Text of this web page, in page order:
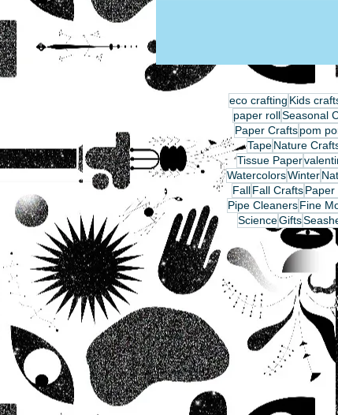
eco crafting Kids
paper rollSeasonal
Paper Craftspom
TapeNature
Tissue Paper
WatercolorsWinter
FallFall CraftsPaper
Pipe Cleaners Fine
ScienceGifts